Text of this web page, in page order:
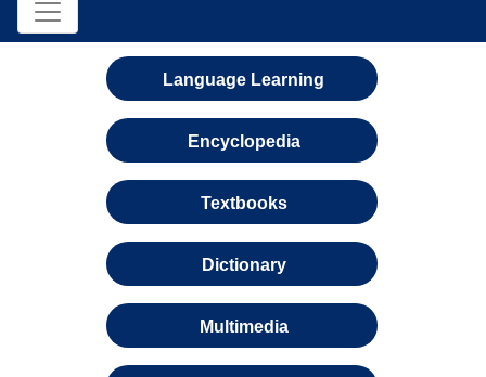
Language Learning
Encyclopedia
Textbooks
Dictionary
Multimedia